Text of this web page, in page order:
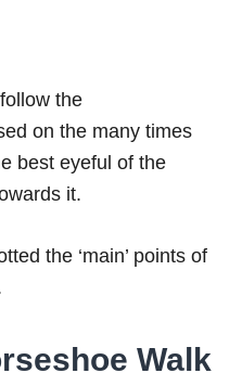
the
on the many times
best eyeful of the
it.
the ‘main’ points of
Walk